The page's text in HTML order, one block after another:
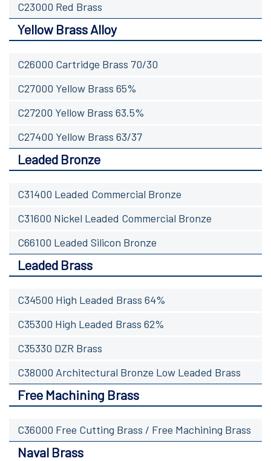
C23000 Red Brass
Yellow Brass Alloy
C26000 Cartridge Brass 70/30
C27000 Yellow Brass 65%
C27200 Yellow Brass 63.5%
C27400 Yellow Brass 63/37
Leaded Bronze
C31400 Leaded Commercial Bronze
C31600 Nickel Leaded Commercial Bronze
C66100 Leaded Silicon Bronze
Leaded Brass
C34500 High Leaded Brass 64%
C35300 High Leaded Brass 62%
C35330 DZR Brass
C38000 Architectural Bronze Low Leaded Brass
Free Machining Brass
C36000 Free Cutting Brass / Free Machining Brass
Naval Brass